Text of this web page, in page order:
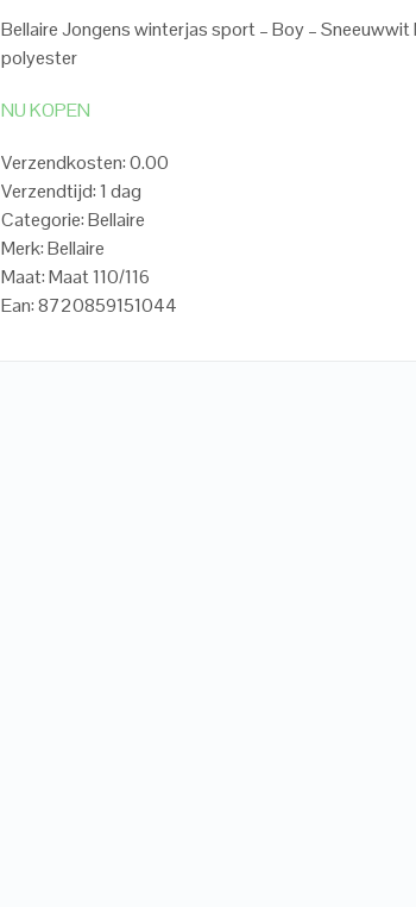
Bellaire Jongens winterjas sport – Boy –
polyester
NU KOPEN
Verzendkosten: 0.00
Verzendtijd: 1 dag
Categorie: Bellaire
Merk: Bellaire
Maat: Maat 110/116
Ean: 8720859151044